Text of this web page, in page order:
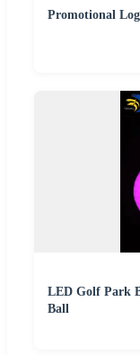
Promotional
LED Golf Park
Ball